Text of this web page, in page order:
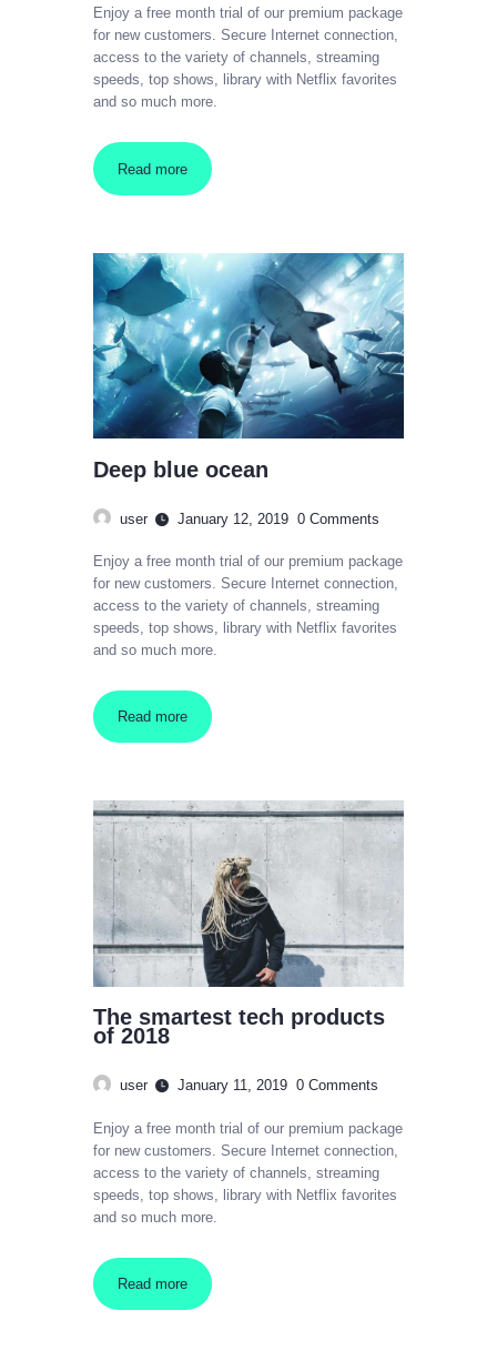
Enjoy a free month trial of our premium package
for new customers. Secure Internet connection,
access to the variety of channels, streaming
speeds, top shows, library with Netflix favorites
and so much more.
Read more
Deep blue ocean
user January 12, 2019 0 Comments
Enjoy a free month trial of our premium package
for new customers. Secure Internet connection,
access to the variety of channels, streaming
speeds, top shows, library with Netflix favorites
and so much more.
Read more
The smartest tech products
of 2018
user January 11, 2019 0 Comments
Enjoy a free month trial of our premium package
for new customers. Secure Internet connection,
access to the variety of channels, streaming
speeds, top shows, library with Netflix favorites
and so much more.
Read more